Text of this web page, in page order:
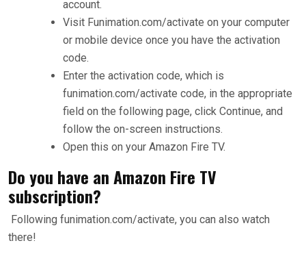
account.
Visit Funimation.com/activate on your computer
or mobile device once you have the activation
code.
Enter the activation code, which is
funimation.com/activate code, in the appropriate
field on the following page, click Continue, and
follow the on-screen instructions.
Open this on your Amazon Fire TV.
Do you have an Amazon Fire TV
subscription?
Following funimation.com/activate, you can also watch
there!